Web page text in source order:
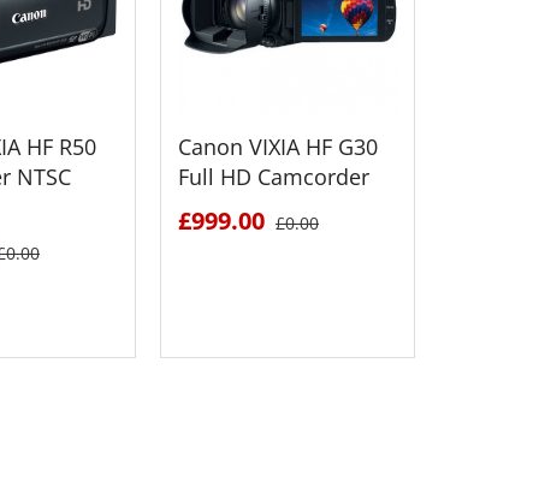
HF R50
NTSC
Canon VIXIA HF G30
Full HD Camcorder
£999.00 £0.00